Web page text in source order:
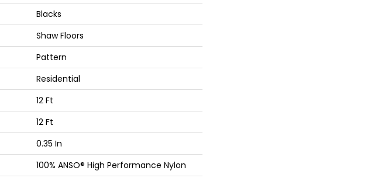
Blacks
Shaw Floors
Pattern
Residential
12 Ft
12 Ft
0.35 In
100% ANSO® High Performance Nylon